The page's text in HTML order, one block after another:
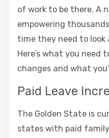
of work to be there. A
empowering
time they need to
Here’s what you need
changes and what
Paid Leave
The Golden State is
states with paid